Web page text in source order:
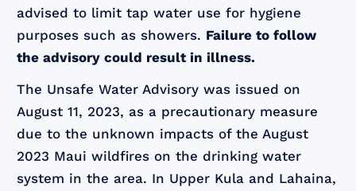
advised to limit tap water use for hygiene
purposes such as showers. Failure to follow
the advisory could result in illness.
The Unsafe Water Advisory was issued on
August 11, 2023, as a precautionary measure
due to the unknown impacts of the August
2023 Maui wildfires on the drinking water
system in the area. In Upper Kula and Lahaina,